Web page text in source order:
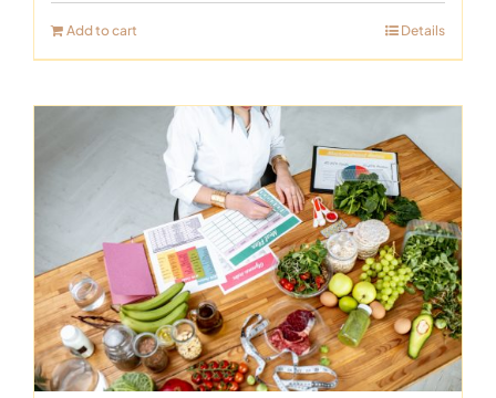
Add to cart Details